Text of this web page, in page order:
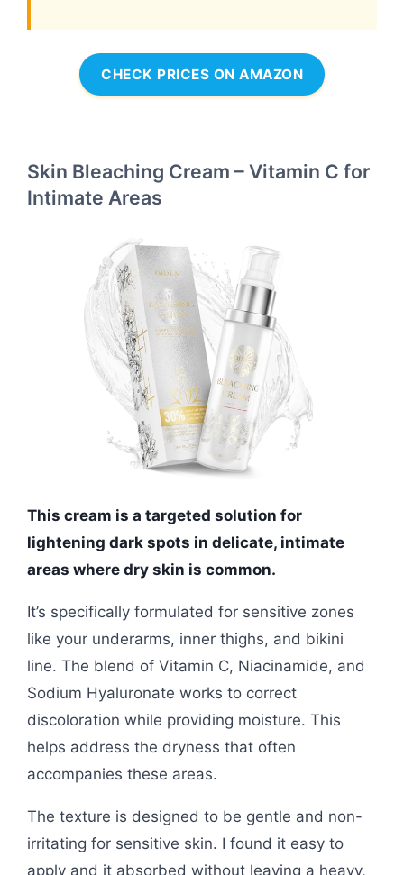
CHECK PRICES ON AMAZON
Skin Bleaching Cream – Vitamin C for
Intimate Areas
This cream is a targeted solution for
lightening dark spots in delicate, intimate
areas where dry skin is common.
It’s specifically formulated for sensitive zones
like your underarms, inner thighs, and bikini
line. The blend of Vitamin C, Niacinamide, and
Sodium Hyaluronate works to correct
discoloration while providing moisture. This
helps address the dryness that often
accompanies these areas.
The texture is designed to be gentle and non-
irritating for sensitive skin. I found it easy to
apply and it absorbed without leaving a heavy,